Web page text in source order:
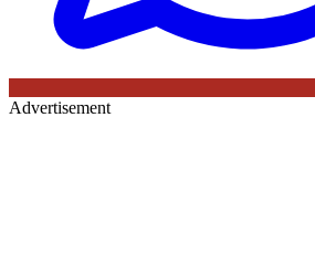
Advertisement